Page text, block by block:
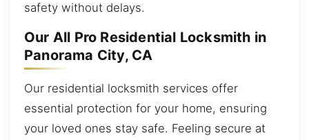
safety without delays.
Our All Pro Residential Locksmith in
Panorama City, CA
Our residential locksmith services offer
essential protection for your home, ensuring
your loved ones stay safe. Feeling secure at